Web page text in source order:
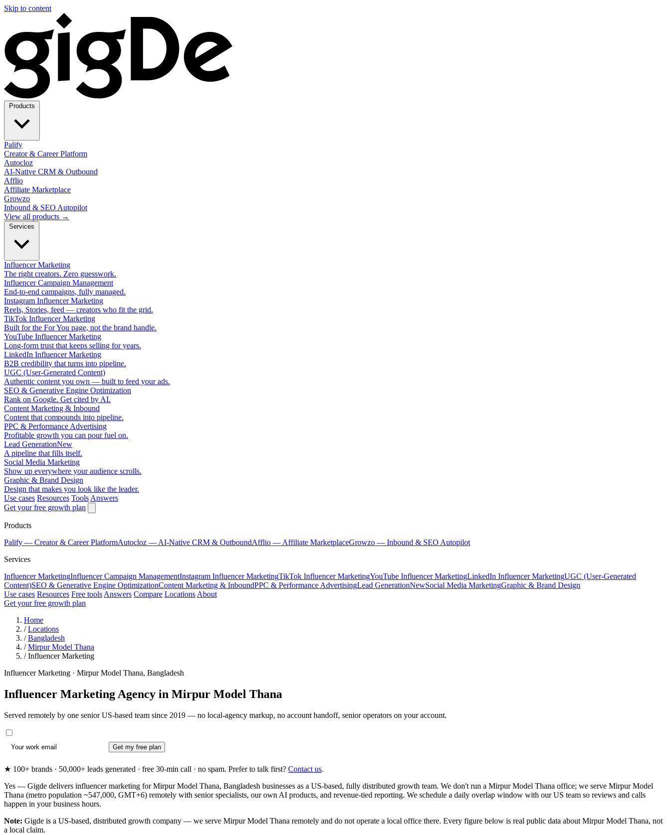
Skip to content
Palify
Creator & Career Platform
Autocloz
AI-Native CRM & Outbound
Afflio
Affiliate Marketplace
Growzo
Inbound & SEO Autopilot
View all products →
Influencer Marketing
The right creators. Zero guesswork.
Influencer Campaign Management
End-to-end campaigns, fully managed.
Instagram Influencer Marketing
Reels, Stories, feed — creators who fit the grid.
TikTok Influencer Marketing
Built for the For You page, not the brand handle.
YouTube Influencer Marketing
Long-form trust that keeps selling for years.
LinkedIn Influencer Marketing
B2B credibility that turns into pipeline.
UGC (User-Generated Content)
Authentic content you own — built to feed your ads.
SEO & Generative Engine Optimization
Rank on Google. Get cited by AI.
Content Marketing & Inbound
Content that compounds into pipeline.
PPC & Performance Advertising
Profitable growth you can pour fuel on.
Lead GenerationNew
A pipeline that fills itself.
Social Media Marketing
Show up everywhere your audience scrolls.
Graphic & Brand Design
Design that makes you look like the leader.
Use cases Resources Tools Answers
Get your free growth plan
Products
Palify — Creator & Career PlatformAutocloz — AI-Native CRM & OutboundAfflio — Affiliate MarketplaceGrowzo — Inbound & SEO Autopilot
Services
Influencer MarketingInfluencer Campaign ManagementInstagram Influencer MarketingTikTok Influencer MarketingYouTube Influencer MarketingLinkedIn Influencer MarketingUGC (User-Generated
Content)SEO & Generative Engine OptimizationContent Marketing & InboundPPC & Performance AdvertisingLead GenerationNewSocial Media MarketingGraphic & Brand Design
Use cases Resources Free tools Answers Compare Locations About
Get your free growth plan
Home
/ Locations
/ Bangladesh
/ Mirpur Model Thana
/ Influencer Marketing
Influencer Marketing · Mirpur Model Thana, Bangladesh
Influencer Marketing Agency in Mirpur Model Thana
Served remotely by one senior US-based team since 2019 — no local-agency markup, no account handoff, senior operators on your account.
Get my free plan
★ 100+ brands · 50,000+ leads generated · free 30-min call · no spam. Prefer to talk first? Contact us.
Yes — Gigde delivers influencer marketing for Mirpur Model Thana, Bangladesh businesses as a US-based, fully distributed growth team. We don't run a Mirpur Model Thana office; we serve Mirpur Model
Thana (metro population ~547,000, GMT+6) remotely with senior specialists, our own AI products, and revenue-tied reporting. We schedule a daily overlap window with our US team so reviews and calls
happen in your business hours.
Note: Gigde is a US-based, distributed growth company — we serve Mirpur Model Thana remotely and do not operate a local office there. Every figure below is real public data about Mirpur Model Thana, not
a local claim.